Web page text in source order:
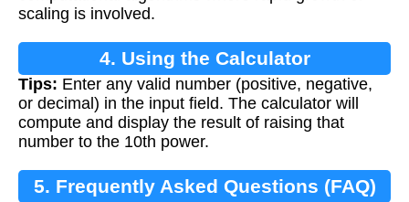
scaling is involved.
4. Using the Calculator
Tips: Enter any valid number (positive, negative,
or decimal) in the input field. The calculator will
compute and display the result of raising that
number to the 10th power.
5. Frequently Asked Questions (FAQ)